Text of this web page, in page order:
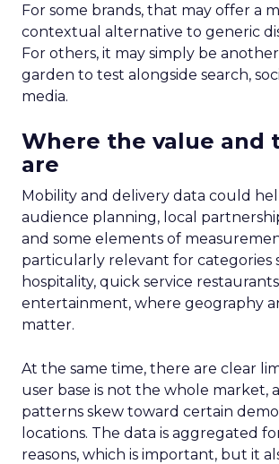
For some brands, that may offer a
contextual alternative to generic
For others, it may simply be
garden to test alongside search,
media.
Where the value and
are
Mobility and delivery data could
audience planning, local
and some elements of
particularly relevant for categories
hospitality, quick service
entertainment, where geography
matter.
At the same time, there are clear
user base is not the whole market,
patterns skew toward certain
locations. The data is aggregated
reasons, which is important, but it